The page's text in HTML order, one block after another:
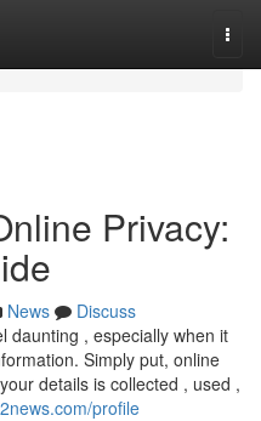
Privacy:
News
Discuss
daunting , especially when it
Simply put, online
details is collected , used ,
profile